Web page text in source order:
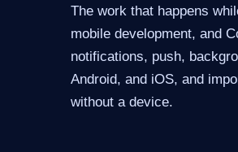
The work that happens
mobile development, and
notifications, push,
Android, and iOS, and
without a device.